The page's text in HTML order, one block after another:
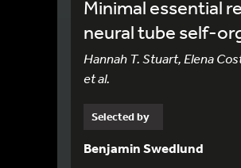
Minimal essential
neural tube self-
Hannah T. Stuart, Elena
et al.
Selected by
Benjamin Swedlund